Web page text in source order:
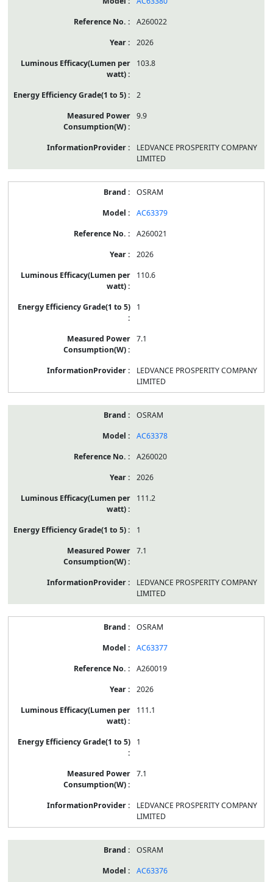
A260022
2026
103.8
2
9.9
LEDVANCE PROSPERITY COMPANY
LIMITED
OSRAM
AC63379
A260021
2026
110.6
1
7.1
LEDVANCE PROSPERITY COMPANY
LIMITED
OSRAM
AC63378
A260020
2026
111.2
1
7.1
LEDVANCE PROSPERITY COMPANY
LIMITED
OSRAM
AC63377
A260019
2026
111.1
1
7.1
LEDVANCE PROSPERITY COMPANY
LIMITED
OSRAM
AC63376